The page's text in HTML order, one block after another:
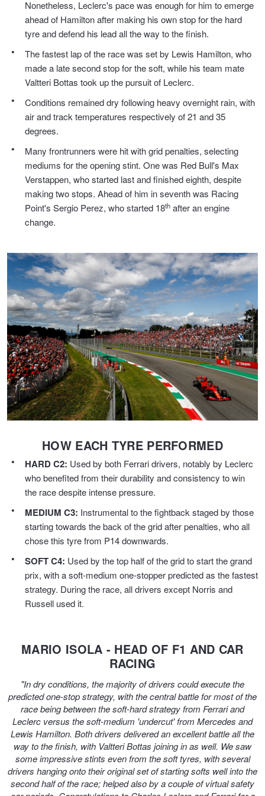
Nonetheless, Leclerc's pace was enough for him to emerge
ahead of Hamilton after making his own stop for the hard
tyre and defend his lead all the way to the finish.
The fastest lap of the race was set by Lewis Hamilton, who
made a late second stop for the soft, while his team mate
Valtteri Bottas took up the pursuit of Leclerc.
Conditions remained dry following heavy overnight rain, with
air and track temperatures respectively of 21 and 35
degrees.
Many frontrunners were hit with grid penalties, selecting
mediums for the opening stint. One was Red Bull's Max
Verstappen, who started last and finished eighth, despite
making two stops. Ahead of him in seventh was Racing
Point's Sergio Perez, who started 18th after an engine
change.
HOW EACH TYRE PERFORMED
HARD C2: Used by both Ferrari drivers, notably by Leclerc
who benefited from their durability and consistency to win
the race despite intense pressure.
MEDIUM C3: Instrumental to the fightback staged by those
starting towards the back of the grid after penalties, who all
chose this tyre from P14 downwards.
SOFT C4: Used by the top half of the grid to start the grand
prix, with a soft-medium one-stopper predicted as the fastest
strategy. During the race, all drivers except Norris and
Russell used it.
MARIO ISOLA - HEAD OF F1 AND CAR
RACING
"In dry conditions, the majority of drivers could execute the
predicted one-stop strategy, with the central battle for most of the
race being between the soft-hard strategy from Ferrari and
Leclerc versus the soft-medium 'undercut' from Mercedes and
Lewis Hamilton. Both drivers delivered an excellent battle all the
way to the finish, with Valtteri Bottas joining in as well. We saw
some impressive stints even from the soft tyres, with several
drivers hanging onto their original set of starting softs well into the
second half of the race; helped also by a couple of virtual safety
Trailer & Caravan Tyres
Suspension
Tough Dog 4WD Suspension at JAX
Nitrogen Tyre Inflation
Services & Repairs Advice
Tyre Examination & Repair
Dunlop - Buy 4 and get 20% OFF
Continental - Up to $200 Cashback
Pirelli - Up to $150 Cashback
Goodyear – $100 Cashback
Hankook - $150 Cashback
Hankook - Buy 4 and get the 4th tyre FREE
Falken – $300 Cashback
Laufenn - Buy 4 and get the 4th tyre FREE
Online Catalogue
4X4 Wheel & Tyre Packages
JAX Veteran Card Holder & APOD Special Offer
JAX Seniors Card Holder Special Offer
Warranties and Guarantees